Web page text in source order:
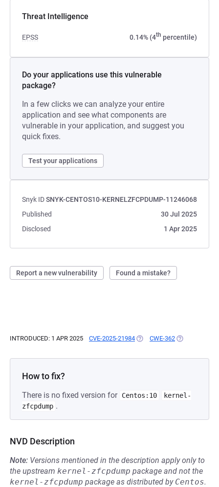
Threat Intelligence
EPSS 0.14% (4th percentile)
Do your applications use this vulnerable
package?
In a few clicks we can analyze your entire
application and see what components are
vulnerable in your application, and suggest you
quick fixes.
Test your applications
Snyk IDSNYK-CENTOS10-KERNELZFCPDUMP-11246068
Published
30 Jul 2025
Disclosed
1 Apr 2025
Report a new vulnerability Found a mistake?
INTRODUCED: 1 APR 2025 CVE-2025-21984 (OPENS IN A NEW TAB)
CWE-362 (OPENS IN A
How to fix?
There is no fixed version for Centos:10
kernel-
zfcpdump .
NVD Description
Note: Versions mentioned in the description apply only to
the upstream kernel-zfcpdump package and not the
kernel-zfcpdump package as distributed by Centos.